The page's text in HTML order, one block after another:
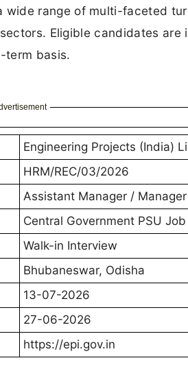
wide range of multi-faceted
Eligible candidates are
term basis.
Engineering Projects (India)
HRM/REC/03/2026
Assistant Manager /
Central Government PSU Job
Walk-in Interview
Bhubaneswar, Odisha
13-07-2026
27-06-2026
https://epi.gov.in